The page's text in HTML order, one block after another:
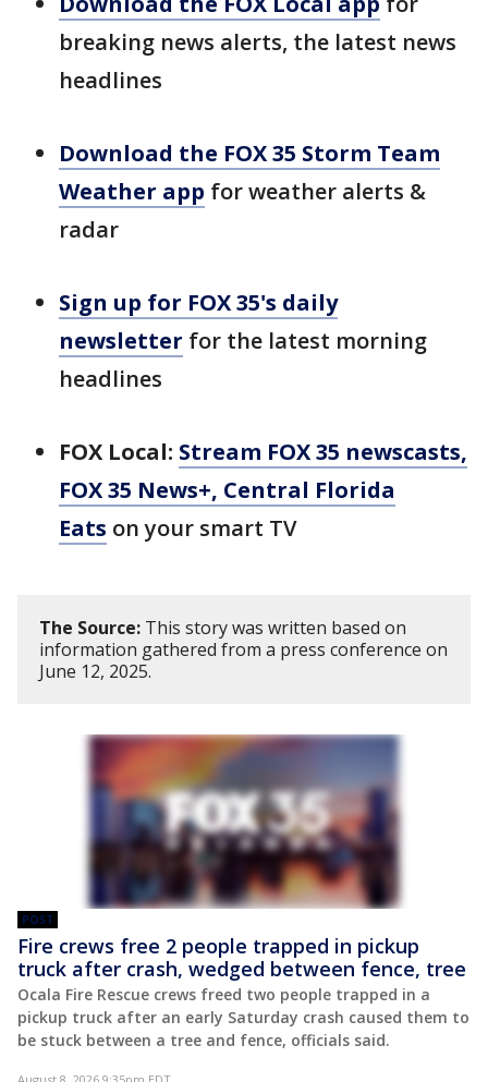
breaking news alerts, the latest news
headlines
Download the FOX 35 Storm Team
Weather app for weather alerts &
radar
Sign up for FOX 35's daily
newsletter for the latest morning
headlines
FOX Local: Stream FOX 35 newscasts,
FOX 35 News+, Central Florida
Eats on your smart TV
The Source: This story was written based on
information gathered from a press conference on
June 12, 2025.
POST
Fire crews free 2 people trapped in pickup
truck after crash, wedged between fence, tree
Ocala Fire Rescue crews freed two people trapped in a
pickup truck after an early Saturday crash caused them to
be stuck between a tree and fence, officials said.